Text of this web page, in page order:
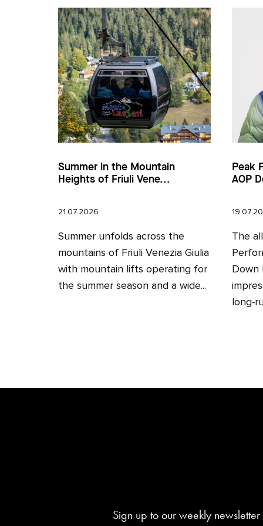
Summer in the Mountain
Heights of Friuli Vene...
21.07.2026
Summer unfolds across the
mountains of Friuli Venezia Giulia
with mountain lifts operating for
the summer season and a wide...
Peak
AOP
The
Down
Sign up to our weekly